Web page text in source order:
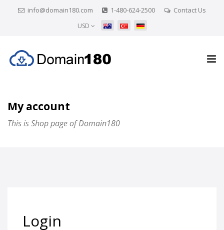
info@domain180.com 1-480-624-2500 Contact Us
USD
My account
This is Shop page of Domain180
Login